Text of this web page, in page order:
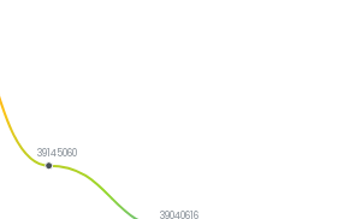
39145060
39040616